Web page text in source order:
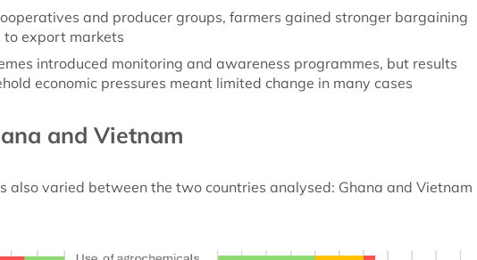
and producer groups, farmers gained stronger bargaining
to export markets
introduced monitoring and awareness programmes, but results
economic pressures meant limited change in many cases
and Vietnam
varied between the two countries analysed: Ghana and Vietnam